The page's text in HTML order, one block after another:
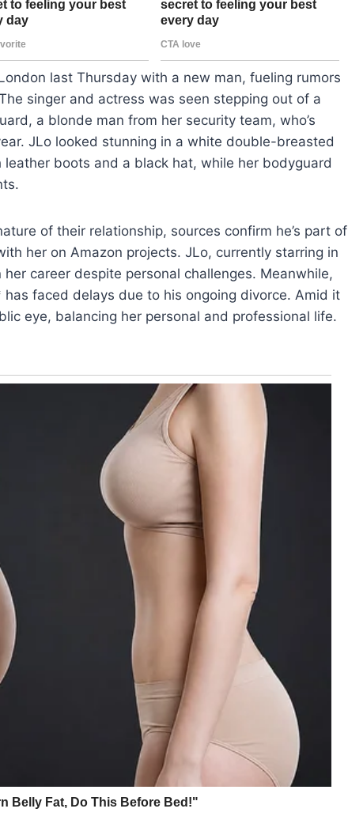
last Thursday with a new man, fueling rumors
singer and actress was seen stepping out of a
a blonde man from her security team, who’s
JLo looked stunning in a white double-breasted
boots and a black hat, while her bodyguard
of their relationship, sources confirm he’s part of
her on Amazon projects. JLo, currently starring in
career despite personal challenges. Meanwhile,
has faced delays due to his ongoing divorce. Amid it
eye, balancing her personal and professional life.